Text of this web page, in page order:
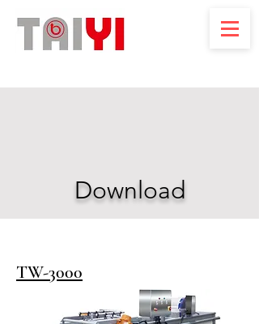
Download
TW-3000